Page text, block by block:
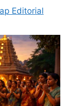
Editorial